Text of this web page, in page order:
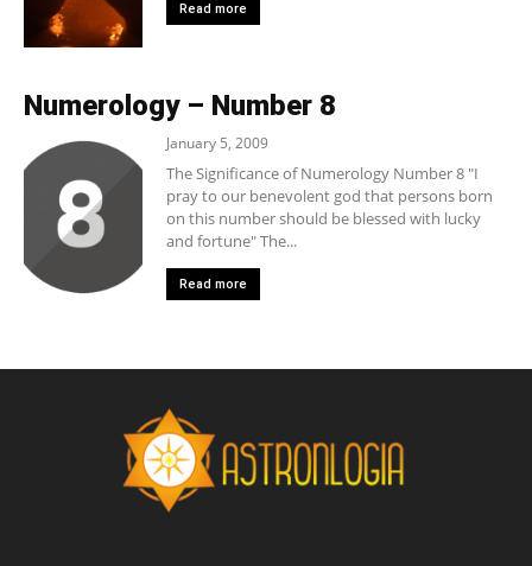
Read more
Numerology – Number 8
January 5, 2009
The Significance of Numerology Number 8 "I
pray to our benevolent god that persons born
on this number should be blessed with lucky
and fortune" The...
Read more